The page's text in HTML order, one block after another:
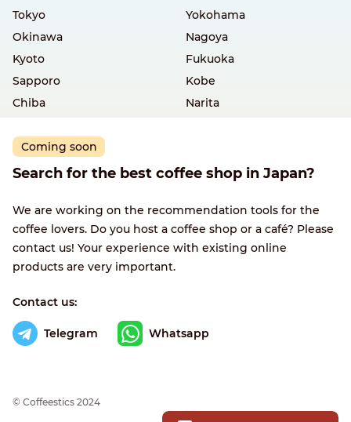
Tokyo
Yokohama
Okinawa
Nagoya
Kyoto
Fukuoka
Sapporo
Kobe
Chiba
Narita
Coming soon
Search for the best coffee shop in Japan?
We are working on the recommendation tools for the
coffee lovers. Do you host a coffee shop or a café? Please
contact us! Your experience with existing online
products are very important.
Contact us:
Telegram Whatsapp
© Сoffeestics 2024